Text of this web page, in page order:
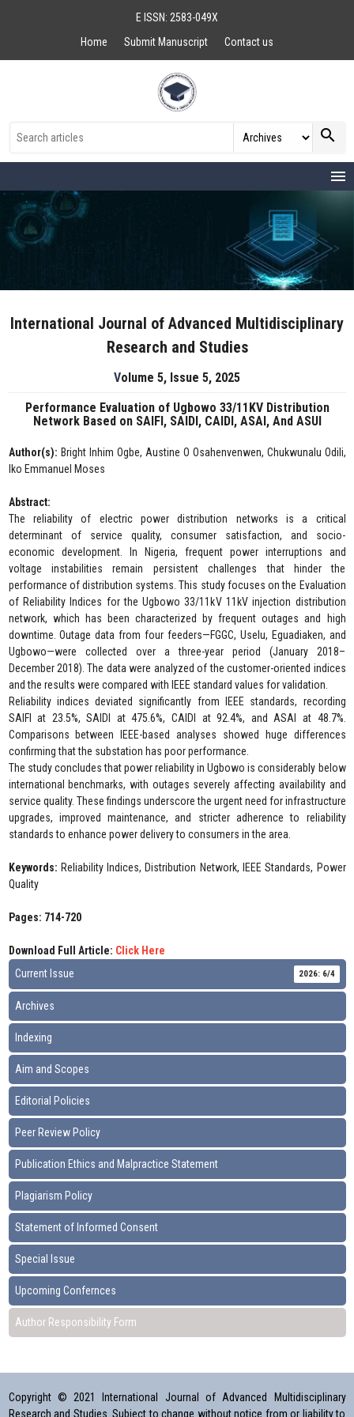
E ISSN: 2583-049X
Home
Submit Manuscript Contact us
search
menu
International Journal of Advanced Multidisciplinary
Research and Studies
Volume 5, Issue 5, 2025
Performance Evaluation of Ugbowo 33/11KV Distribution
Network Based on SAIFI, SAIDI, CAIDI, ASAI, And ASUI
Author(s): Bright Inhim Ogbe, Austine O Osahenvenwen, Chukwunalu Odili,
Iko Emmanuel Moses
Abstract:
The reliability of electric power distribution networks is a critical
determinant of service quality, consumer satisfaction, and socio-
economic development. In Nigeria, frequent power interruptions and
voltage instabilities remain persistent challenges that hinder the
performance of distribution systems. This study focuses on the Evaluation
of Reliability Indices for the Ugbowo 33/11kV 11kV injection distribution
network, which has been characterized by frequent outages and high
downtime. Outage data from four feeders—FGGC, Uselu, Eguadiaken, and
Ugbowo—were collected over a three-year period (January 2018–
December 2018). The data were analyzed of the customer-oriented indices
and the results were compared with IEEE standard values for validation.
Reliability indices deviated significantly from IEEE standards, recording
SAIFI at 23.5%, SAIDI at 475.6%, CAIDI at 92.4%, and ASAI at 48.7%.
Comparisons between IEEE-based analyses showed huge differences
confirming that the substation has poor performance.
The study concludes that power reliability in Ugbowo is considerably below
international benchmarks, with outages severely affecting availability and
service quality. These findings underscore the urgent need for infrastructure
upgrades, improved maintenance, and stricter adherence to reliability
standards to enhance power delivery to consumers in the area.
Keywords: Reliability Indices, Distribution Network, IEEE Standards, Power
Quality
Pages: 714-720
Download Full Article: Click Here
Current Issue
2026: 6/4
Archives
Indexing
Aim and Scopes
Editorial Policies
Peer Review Policy
Publication Ethics and Malpractice Statement
Plagiarism Policy
Statement of Informed Consent
Special Issue
Upcoming Confernces
Author Responsibility Form
Copyright © 2021 International Journal of Advanced Multidisciplinary
Research and Studies. Subject to change without notice from or liability to